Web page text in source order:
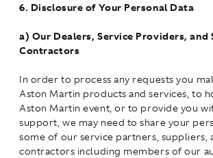
6. Disclosure of Your Personal Data
a) Our Dealers, Service Providers, and
Contractors
In order to process any requests you
Aston Martin products and services, to
Aston Martin event, or to provide you
support, we may need to share your
some of our service partners, suppliers,
contractors including members of our